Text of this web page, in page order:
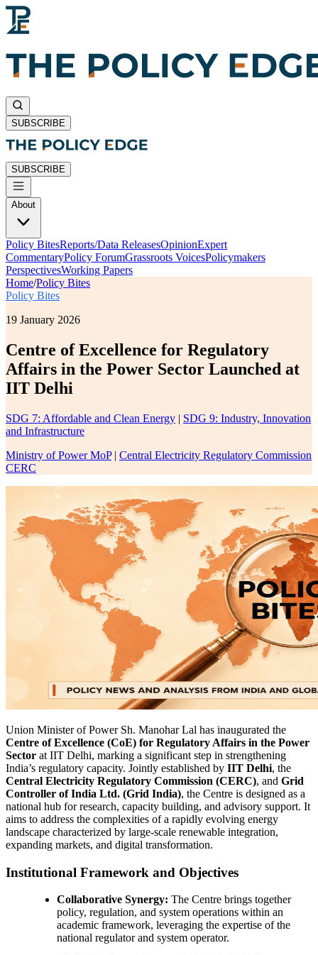
SUBSCRIBE
SUBSCRIBE
About
Policy BitesReports/Data ReleasesOpinionExpert
CommentaryPolicy ForumGrassroots VoicesPolicymakers
PerspectivesWorking Papers
Home/Policy Bites
Policy Bites
19 January 2026
Centre of Excellence for Regulatory
Affairs in the Power Sector Launched at
IIT Delhi
SDG 7: Affordable and Clean Energy | SDG 9: Industry, Innovation
and Infrastructure
Ministry of Power MoP| Central Electricity Regulatory Commission
CERC
Union Minister of Power Sh. Manohar Lal has inaugurated the
Centre of Excellence (CoE) for Regulatory Affairs in the Power
Sector at IIT Delhi, marking a significant step in strengthening
India’s regulatory capacity. Jointly established by IIT Delhi, the
Central Electricity Regulatory Commission (CERC), and Grid
Controller of India Ltd. (Grid India), the Centre is designed as a
national hub for research, capacity building, and advisory support. It
aims to address the complexities of a rapidly evolving energy
landscape characterized by large-scale renewable integration,
expanding markets, and digital transformation.
Institutional Framework and Objectives
Collaborative Synergy: The Centre brings together
policy, regulation, and system operations within an
academic framework, leveraging the expertise of the
national regulator and system operator.